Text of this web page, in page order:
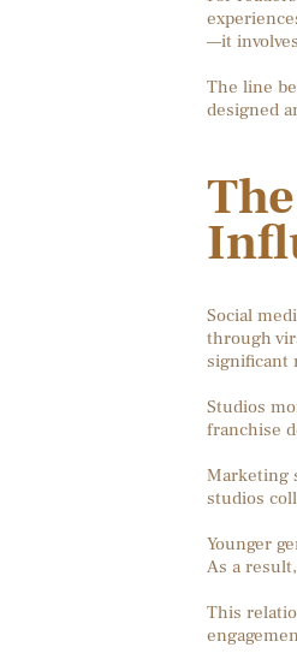
—it
The line
designed
Social
through
significant
Studios
franchise
Marketing
studios
Younger
As a
This